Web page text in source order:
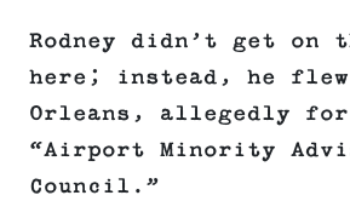
Rodney didn’t get on
here; instead, he flew
Orleans, allegedly
“Airport Minority
Council.”